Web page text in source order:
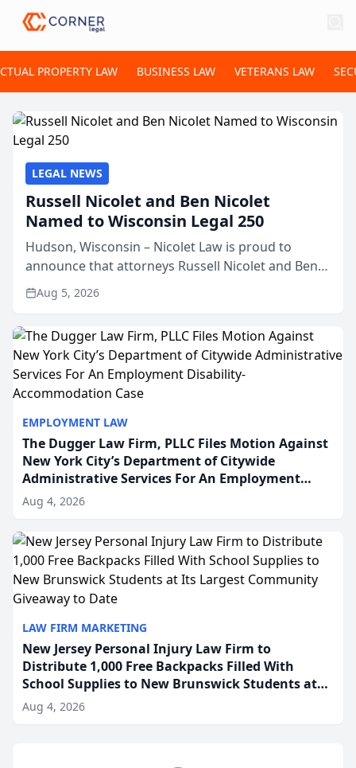
PROPERTY LAW BUSINESS LAW VETERANS LAW
EMPLOYMENT LAW
The Dugger Law Firm, PLLC Files Motion Against
New York City’s Department of Citywide
Administrative Services For An Employment
Disability-Accommodation Case
Aug 4, 2026
LAW FIRM MARKETING
New Jersey Personal Injury Law Firm to
Distribute 1,000 Free Backpacks Filled With
School Supplies to New Brunswick Students at
Its Largest Community Giveaway to Date
Aug 4, 2026
LEGAL NEWS
Russell Nicolet and Ben Nicolet
Named to Wisconsin Legal 250
Hudson, Wisconsin – Nicolet Law is proud to
announce that attorneys Russell Nicolet and Ben
Nicolet have been recognized by the Wisconsin
Law Journal as members of the Wisconsin Legal
Aug 5, 2026